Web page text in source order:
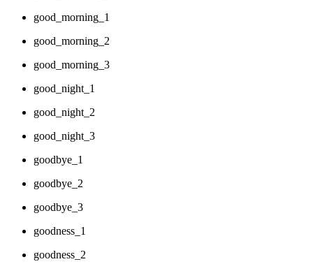
good_morning_1
good_morning_2
good_morning_3
good_night_1
good_night_2
good_night_3
goodbye_1
goodbye_2
goodbye_3
goodness_1
goodness_2